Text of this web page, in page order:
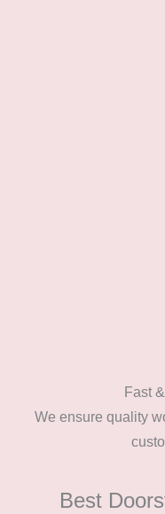
Fast
We ensure quality
Best